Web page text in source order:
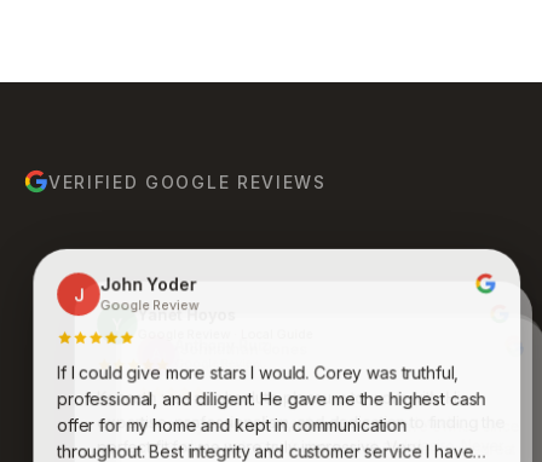
VERIFIED GOOGLE REVIEWS
B Bruce Molina
J Johnathan Jones
John Yoder
Google Review
If I could give more stars I would. Corey was truthful,
professional, and diligent. He gave me the highest cash
offer for my home and kept in communication
throughout. Best integrity and customer service I have
Y Yanet Hoyos
Kenneth was an absolute pleasure to work with. His
expertise, professionalism, and dedication to finding the
perfect fit for me were truly impressive. Very
Awesome group of people who care and work
endlessly to get you what you want and desire. Never